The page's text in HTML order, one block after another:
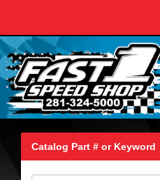
Catalog Part # or Keyword